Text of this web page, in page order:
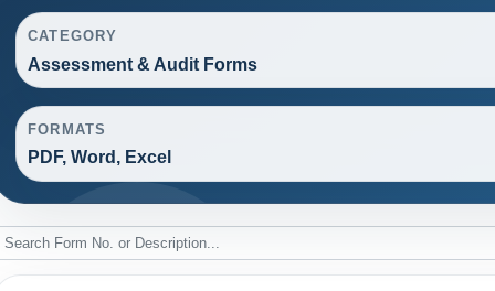
CATEGORY
Assessment & Audit Forms
FORMATS
PDF, Word, Excel